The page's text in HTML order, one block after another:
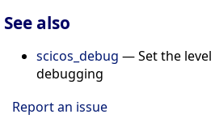
See also
scicos_debug — Set the level
debugging
Report an issue